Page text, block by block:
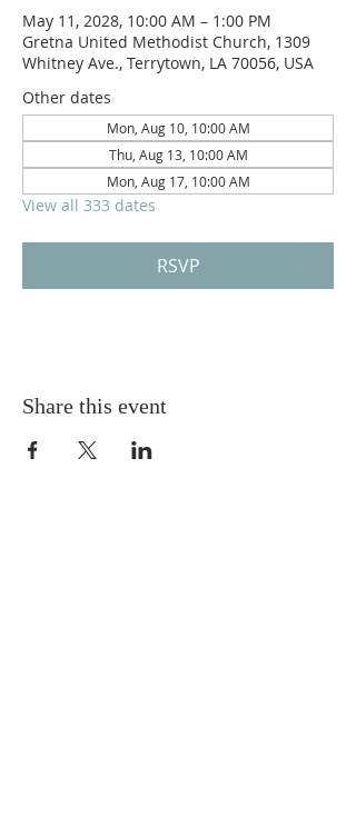
May 11, 2028, 10:00 AM – 1:00 PM
Gretna United Methodist Church, 1309
Whitney Ave., Terrytown, LA 70056, USA
Other dates
Mon, Aug 10, 10:00 AM
Thu, Aug 13, 10:00 AM
Mon, Aug 17, 10:00 AM
View all 333 dates
RSVP
Share this event